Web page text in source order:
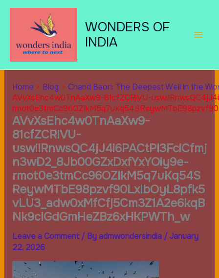
Skip
WONDERS OF
INDIA
Home Blog
Chand Baori: The Deepest Well in the
AVvXsEhc4w0TnAaXw9-81cfZCRlVU-
AVvXsEhc4w0TnAaXw9-
81cfZCRlVU-
uswiIRnwsQC4jJ4i6PACtPI3FciCfmj
n3wD2_8Jb00GZxDxfYxYOiy9e-
rmot0e3tmCc96OZIkM5q7uKq54S
ReywMTbE98pzvf90LxlbOyL8pfk5
vLU3_adw0xMfCfj5Cm3Z1A2e6kqB
Nk9cIGdGmHeZBz6xHKPWTh_w
Leave a Comment / By admwondersindia /January
22, 2026